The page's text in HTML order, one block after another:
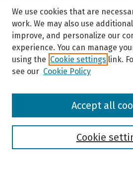
Browse
We use cookies that are
work. We may also use
improve, and personalize our
experience. You can manage
using the Cookie settings link.
see our Cookie Policy
Cookie
Accept all